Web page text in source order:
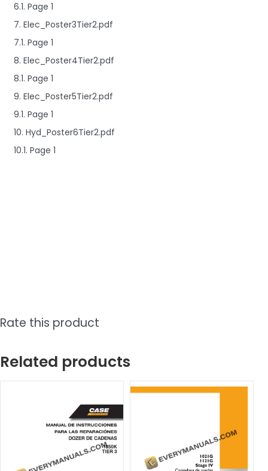
6.1. Page 1
7. Elec_Poster3Tier2.pdf
7.1. Page 1
8. Elec_Poster4Tier2.pdf
8.1. Page 1
9. Elec_Poster5Tier2.pdf
9.1. Page 1
10. Hyd_Poster6Tier2.pdf
10.1. Page 1
Rate this product
Related products